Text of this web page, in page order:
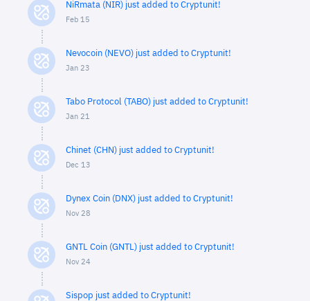
NiRmata (NIR) just added to Cryptunit!
Feb 15
Nevocoin (NEVO) just added to Cryptunit!
Jan 23
Tabo Protocol (TABO) just added to Cryptunit!
Jan 21
Chinet (CHN) just added to Cryptunit!
Dec 13
Dynex Coin (DNX) just added to Cryptunit!
Nov 28
GNTL Coin (GNTL) just added to Cryptunit!
Nov 24
Sispop just added to Cryptunit!